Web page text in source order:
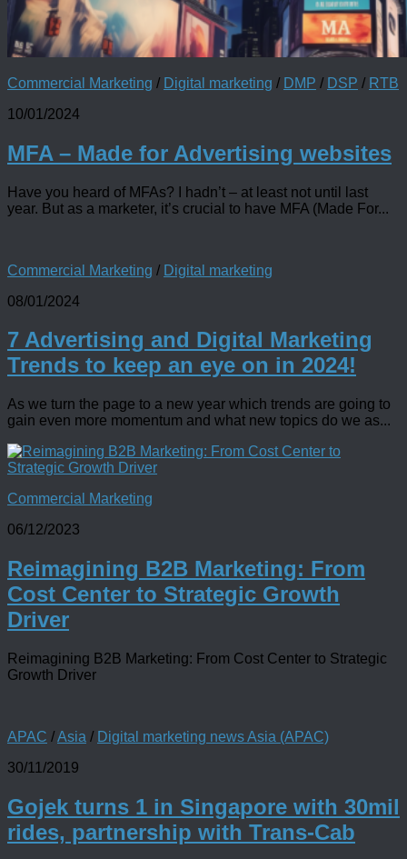
Commercial Marketing / Digital marketing / DMP / DSP / RTB
10/01/2024
MFA – Made for Advertising websites
Have you heard of MFAs? I hadn’t – at least not until last
year. But as a marketer, it’s crucial to have MFA (Made For...
Commercial Marketing / Digital marketing
08/01/2024
7 Advertising and Digital Marketing
Trends to keep an eye on in 2024!
As we turn the page to a new year which trends are going to
gain even more momentum and what new topics do we as...
Commercial Marketing
06/12/2023
Reimagining B2B Marketing: From
Cost Center to Strategic Growth
Driver
Reimagining B2B Marketing: From Cost Center to Strategic
Growth Driver
APAC /Asia / Digital marketing news Asia (APAC)
30/11/2019
Gojek turns 1 in Singapore with 30mil
rides, partnership with Trans-Cab